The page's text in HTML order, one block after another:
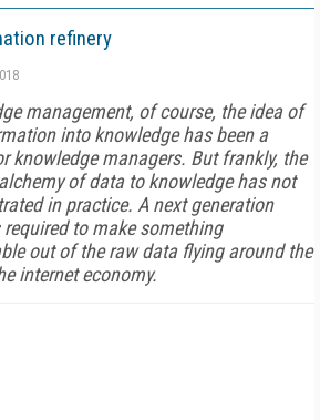
refinery
management, of course, the idea of
into knowledge has been a
knowledge managers. But frankly, the
of data to knowledge has not
in practice. A next generation
to make something
out of the raw data flying around the
internet economy.